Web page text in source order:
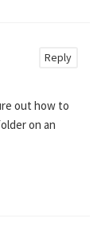
out how to
on an
Reply